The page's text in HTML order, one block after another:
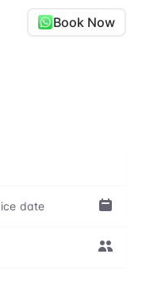
Book Now